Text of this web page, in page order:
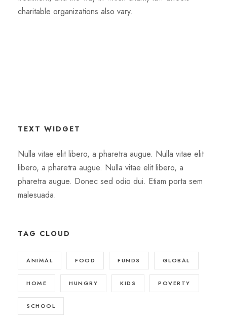
charitable organizations also vary.
TEXT WIDGET
Nulla vitae elit libero, a pharetra augue. Nulla vitae elit
libero, a pharetra augue. Nulla vitae elit libero, a
pharetra augue. Donec sed odio dui. Etiam porta sem
malesuada.
TAG CLOUD
ANIMAL FOOD FUNDS GLOBAL
HOME HUNGRY KIDS POVERTY
SCHOOL